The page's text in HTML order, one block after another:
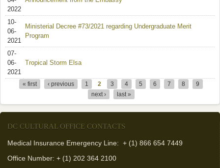
2022
10-
06-
2021
Ministerial Decree #73/2021 regarding Undergraduate Merit
Program
07-
06-
2021
Tropical Storm Elsa
« first ‹ previous 1 2 3 4 5 6 7 8
9
next ›
last »
DC CULTURAL OFFICE CONTACTS
Medical Insurance Emergency Line: + (1) 866 654 7449
Office Number: + (1) 202 364 2100